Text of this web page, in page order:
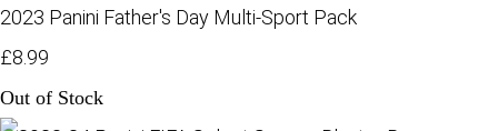
2023 Panini Father's Day Multi-Sport Pack
£8.99
Out of Stock